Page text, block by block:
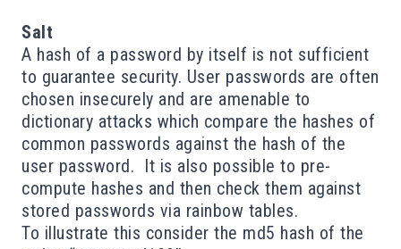
Salt
A hash of a password by itself is not sufficient
to guarantee security. User passwords are often
chosen insecurely and are amenable to
dictionary attacks which compare the hashes of
common passwords against the hash of the
user password. It is also possible to pre-
compute hashes and then check them against
stored passwords via rainbow tables.
To illustrate this consider the md5 hash of the